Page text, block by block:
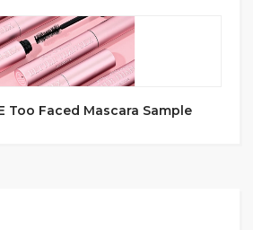
Too Faced Mascara Sample